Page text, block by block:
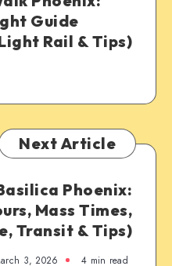
Guide
Rail & Tips)
Next Article
Phoenix:
Mass Times,
Transit & Tips)
3, 2026 4 min read